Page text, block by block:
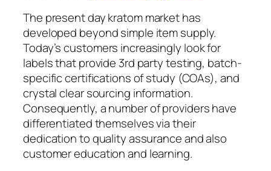
The present day kratom market has
developed beyond simple item supply.
Today’s customers increasingly look for
labels that provide 3rd party testing, batch-
specific certifications of study (COAs), and
crystal clear sourcing information.
Consequently, a number of providers have
differentiated themselves via their
dedication to quality assurance and also
customer education and learning.